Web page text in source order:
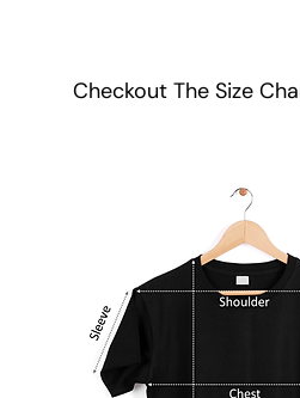
Checkout The Size